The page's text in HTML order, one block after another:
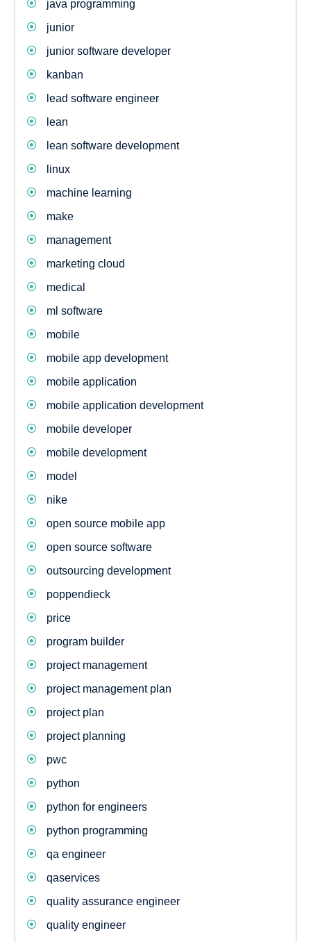
java programming
junior
junior software developer
kanban
lead software engineer
lean
lean software development
linux
machine learning
make
management
marketing cloud
medical
ml software
mobile
mobile app development
mobile application
mobile application development
mobile developer
mobile development
model
nike
open source mobile app
open source software
outsourcing development
poppendieck
price
program builder
project management
project management plan
project plan
project planning
pwc
python
python for engineers
python programming
qa engineer
qaservices
quality assurance engineer
quality engineer